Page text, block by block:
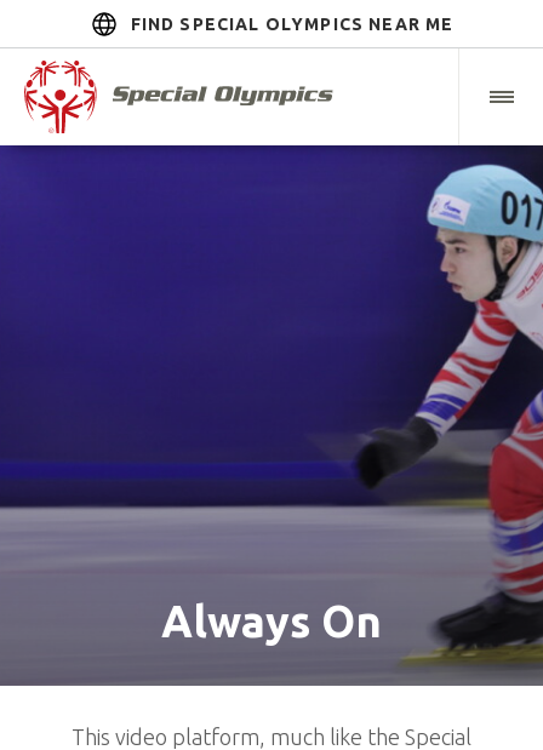
FIND SPECIAL OLYMPICS NEAR ME
Always On
This video platform, much like the Special